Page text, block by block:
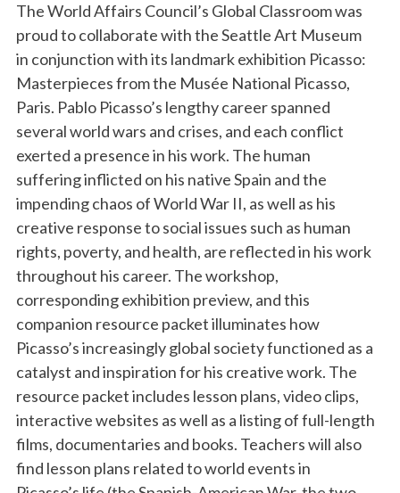
The World Affairs Council’s Global Classroom was
proud to collaborate with the Seattle Art Museum
in conjunction with its landmark exhibition Picasso:
Masterpieces from the Musée National Picasso,
Paris. Pablo Picasso’s lengthy career spanned
several world wars and crises, and each conflict
exerted a presence in his work. The human
suffering inflicted on his native Spain and the
impending chaos of World War II, as well as his
creative response to social issues such as human
rights, poverty, and health, are reflected in his work
throughout his career. The workshop,
corresponding exhibition preview, and this
companion resource packet illuminates how
Picasso’s increasingly global society functioned as a
catalyst and inspiration for his creative work. The
resource packet includes lesson plans, video clips,
interactive websites as well as a listing of full-length
films, documentaries and books. Teachers will also
find lesson plans related to world events in